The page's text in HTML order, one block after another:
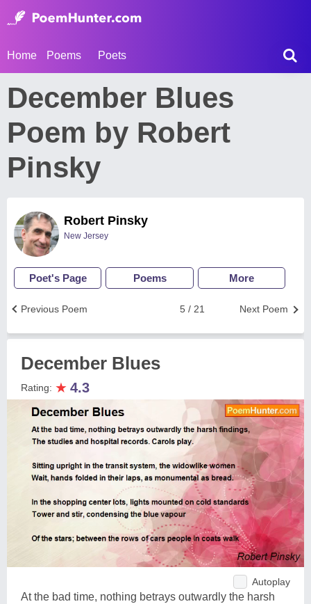
Home Poems Poets
December Blues
Poem by Robert
Pinsky
Robert Pinsky
New Jersey
Poet's Page Poems More
Next Poem
5 / 21
Previous Poem
December Blues
Rating: ★ 4.3
Autoplay
At the bad time, nothing betrays outwardly the harsh